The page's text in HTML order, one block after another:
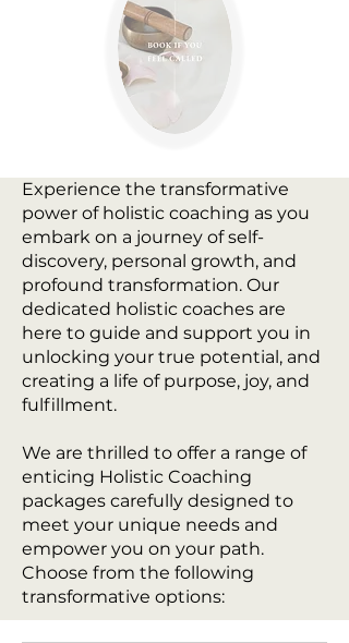
Experience the transformative
power of holistic coaching as you
embark on a journey of self-
discovery, personal growth, and
profound transformation. Our
dedicated holistic coaches are
here to guide and support you in
unlocking your true potential, and
creating a life of purpose, joy, and
fulfillment.
We are thrilled to offer a range of
enticing Holistic Coaching
packages carefully designed to
meet your unique needs and
empower you on your path.
Choose from the following
transformative options: